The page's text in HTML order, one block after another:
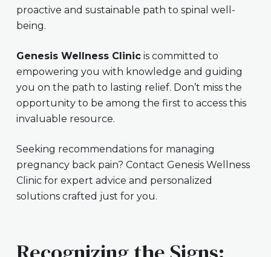
proactive and sustainable path to spinal well-
being.
Genesis Wellness Clinicis committed to
empowering you with knowledge and guiding
you on the path to lasting relief. Don’t miss the
opportunity to be among the first to access this
invaluable resource.
Seeking recommendations for managing
pregnancy back pain? Contact Genesis Wellness
Clinic for expert advice and personalized
solutions crafted just for you.